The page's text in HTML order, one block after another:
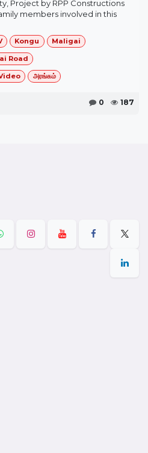
Project by RPP Constructions
members involved in this
Kongu Maligai
Road
அரங்கம்
0 187